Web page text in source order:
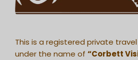
This is a registered private
under the name of “Corbett